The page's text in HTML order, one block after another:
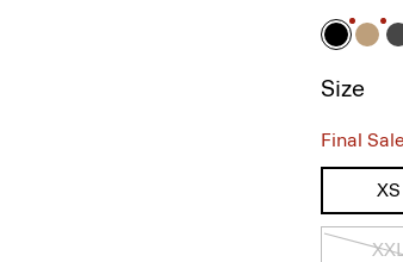
Size
Final
XS